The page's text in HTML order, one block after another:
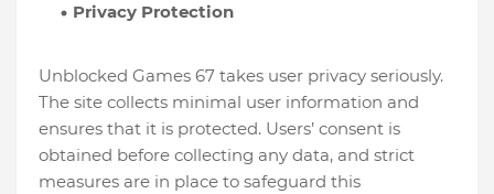
Privacy Protection
Unblocked Games 67 takes user privacy seriously.
The site collects minimal user information and
ensures that it is protected. Users’ consent is
obtained before collecting any data, and strict
measures are in place to safeguard this